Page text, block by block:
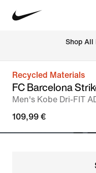
Shop All
Recycled Materials
FC Barcelona
Men's Kobe Dri-FIT
109,99 €